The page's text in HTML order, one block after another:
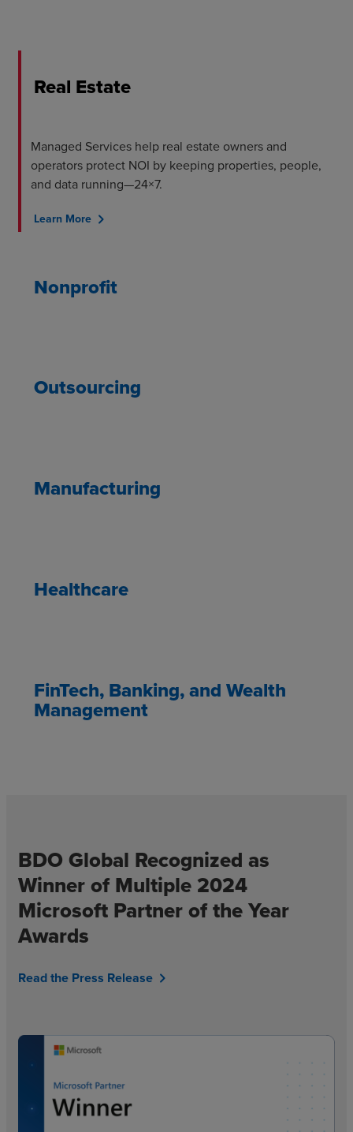
Real Estate
Managed Services help real estate owners and
operators protect NOI by keeping properties, people,
and data running—24×7.
Learn More chevron_right
Nonprofit
Outsourcing
Manufacturing
Healthcare
FinTech, Banking, and Wealth
Management
BDO Global Recognized as
Winner of Multiple 2024
Microsoft Partner of the Year
Awards
Read the Press Release chevron_right